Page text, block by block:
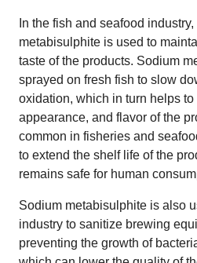
In the fish and seafood
metabisulphite is used to
taste of the products. Sodium
sprayed on fresh fish to slow
oxidation, which in turn helps
appearance, and flavor of the
common in fisheries and
to extend the shelf life of the
remains safe for human
Sodium metabisulphite is also
industry to sanitize brewing
preventing the growth of